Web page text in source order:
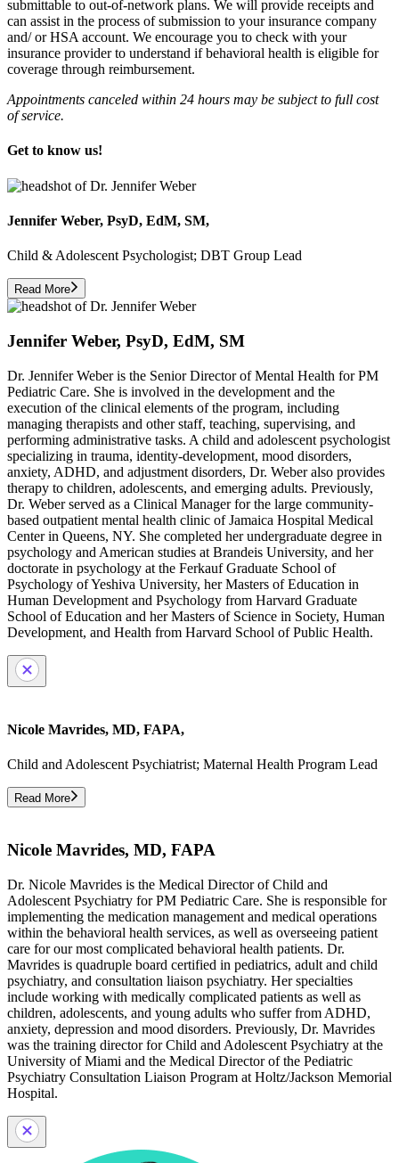
submittable to out-of-network plans. We will provide receipts and
can assist in the process of submission to your insurance company
and/ or HSA account. We encourage you to check with your
insurance provider to understand if behavioral health is eligible for
coverage through reimbursement.
Appointments canceled within 24 hours may be subject to full cost
of service.
Get to know us!
Jennifer Weber, PsyD, EdM, SM,
Child & Adolescent Psychologist; DBT Group Lead
Read More
Jennifer Weber, PsyD, EdM, SM
Dr. Jennifer Weber is the Senior Director of Mental Health for PM
Pediatric Care. She is involved in the development and the
execution of the clinical elements of the program, including
managing therapists and other staff, teaching, supervising, and
performing administrative tasks. A child and adolescent psychologist
specializing in trauma, identity-development, mood disorders,
anxiety, ADHD, and adjustment disorders, Dr. Weber also provides
therapy to children, adolescents, and emerging adults. Previously,
Dr. Weber served as a Clinical Manager for the large community-
based outpatient mental health clinic of Jamaica Hospital Medical
Center in Queens, NY. She completed her undergraduate degree in
psychology and American studies at Brandeis University, and her
doctorate in psychology at the Ferkauf Graduate School of
Psychology of Yeshiva University, her Masters of Education in
Human Development and Psychology from Harvard Graduate
School of Education and her Masters of Science in Society, Human
Development, and Health from Harvard School of Public Health.
Nicole Mavrides, MD, FAPA,
Child and Adolescent Psychiatrist; Maternal Health Program Lead
Read More
Nicole Mavrides, MD, FAPA
Dr. Nicole Mavrides is the Medical Director of Child and
Adolescent Psychiatry for PM Pediatric Care. She is responsible for
implementing the medication management and medical operations
within the behavioral health services, as well as overseeing patient
care for our most complicated behavioral health patients. Dr.
Mavrides is quadruple board certified in pediatrics, adult and child
psychiatry, and consultation liaison psychiatry. Her specialties
include working with medically complicated patients as well as
children, adolescents, and young adults who suffer from ADHD,
anxiety, depression and mood disorders. Previously, Dr. Mavrides
was the training director for Child and Adolescent Psychiatry at the
University of Miami and the Medical Director of the Pediatric
Psychiatry Consultation Liaison Program at Holtz/Jackson Memorial
Hospital.